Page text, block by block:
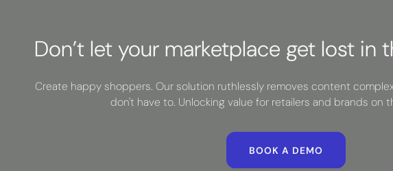
Don’t let your marketplace get lost in
Create happy shoppers. Our solution ruthlessly removes content
don't have to. Unlocking value for retailers and brands on
BOOK A DEMO